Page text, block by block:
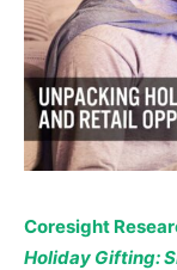
Coresight
Holiday Gifting: